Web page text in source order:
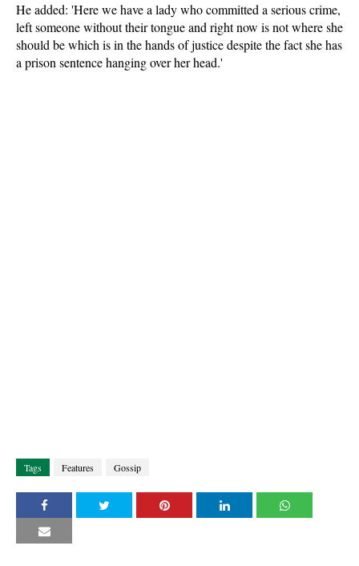
He added: 'Here we have a lady who committed a serious crime,
left someone without their tongue and right now is not where she
should be which is in the hands of justice despite the fact she has
a prison sentence hanging over her head.'
Tags Features Gossip